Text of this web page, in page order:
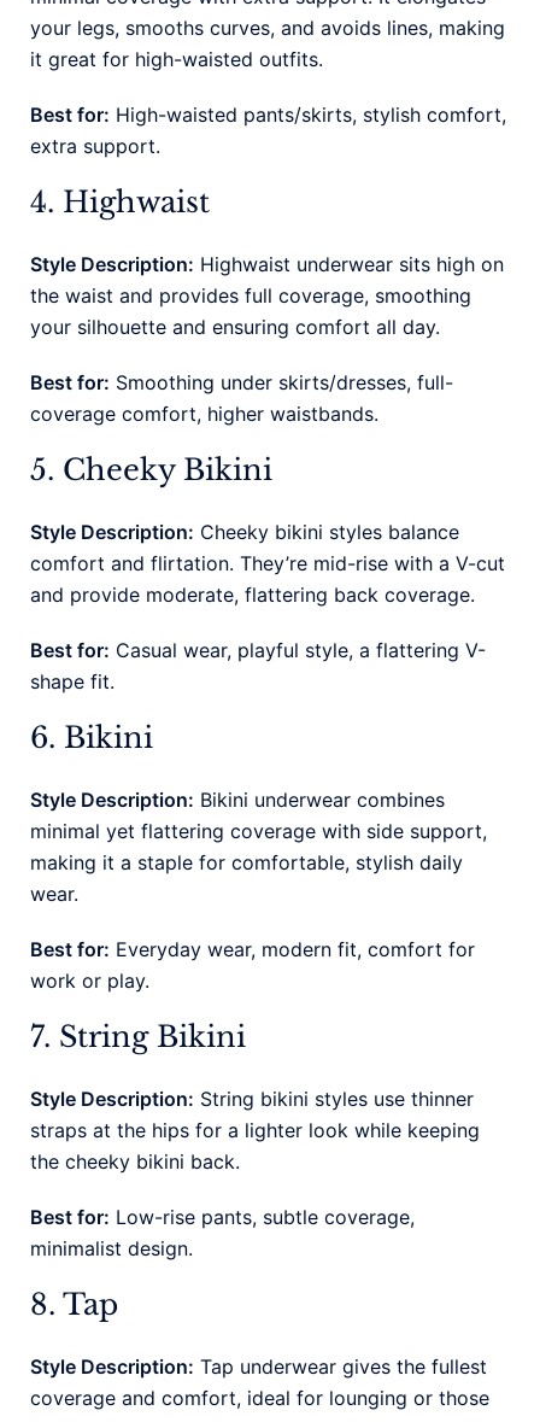
your legs, smooths curves, and avoids lines, making
it great for high-waisted outfits.
Best for: High-waisted pants/skirts, stylish comfort,
extra support.
4. Highwaist
Style Description: Highwaist underwear sits high on
the waist and provides full coverage, smoothing
your silhouette and ensuring comfort all day.
Best for: Smoothing under skirts/dresses, full-
coverage comfort, higher waistbands.
5. Cheeky Bikini
Style Description: Cheeky bikini styles balance
comfort and flirtation. They’re mid-rise with a V-cut
and provide moderate, flattering back coverage.
Best for: Casual wear, playful style, a flattering V-
shape fit.
6. Bikini
Style Description: Bikini underwear combines
minimal yet flattering coverage with side support,
making it a staple for comfortable, stylish daily
wear.
Best for: Everyday wear, modern fit, comfort for
work or play.
7. String Bikini
Style Description: String bikini styles use thinner
straps at the hips for a lighter look while keeping
the cheeky bikini back.
Best for: Low-rise pants, subtle coverage,
minimalist design.
8. Tap
Style Description: Tap underwear gives the fullest
coverage and comfort, ideal for lounging or those